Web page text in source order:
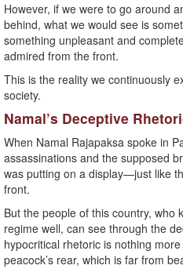
However, if we were to go around
behind, what we would see is
something unpleasant and
admired from the front.
This is the reality we continuously
society.
Namal’s Deceptive
When Namal Rajapaksa spoke in
assassinations and the supposed
was putting on a display—just like
front.
But the people of this country, who
regime well, can see through the
hypocritical rhetoric is nothing
peacock’s rear, which is far from